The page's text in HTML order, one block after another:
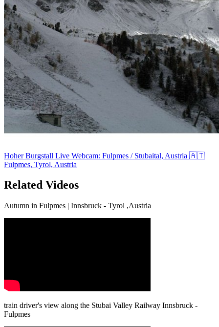
Hoher Burgstall Live Webcam: Fulpmes / Stubaital, Austria 🇦🇹
Fulpmes, Tyrol, Austria
Related Videos
Autumn in Fulpmes | Innsbruck - Tyrol ,Austria
train driver's view along the Stubai Valley Railway Innsbruck -
Fulpmes